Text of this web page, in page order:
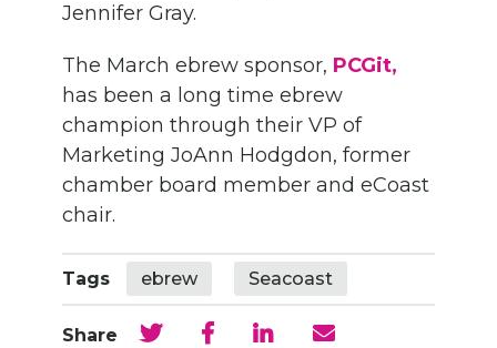
Jennifer Gray.
The March ebrew sponsor, PCGit,
has been a long time ebrew
champion through their VP of
Marketing JoAnn Hodgdon, former
chamber board member and eCoast
chair.
Tags ebrew Seacoast
Share